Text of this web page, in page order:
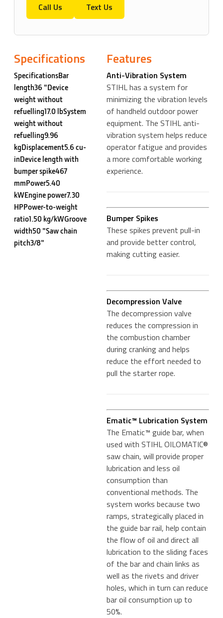
Call Us Text Us
Specifications
SpecificationsBar
length36 "Device
weight without
refuelling17.0 lbSystem
weight without
refuelling9.96
kgDisplacement5.6 cu-
inDevice length with
bumper spike467
mmPower5.40
kWEngine power7.30
HPPower-to-weight
ratio1.50 kg/kWGroove
width50 "Saw chain
pitch3/8"
Features
Anti-Vibration System
STIHL has a system for
minimizing the vibration levels
of handheld outdoor power
equipment. The STIHL anti-
vibration system helps reduce
operator fatigue and provides
a more comfortable working
experience.
Bumper Spikes
These spikes prevent pull-in
and provide better control,
making cutting easier.
Decompression Valve
The decompression valve
reduces the compression in
the combustion chamber
during cranking and helps
reduce the effort needed to
pull the starter rope.
Ematic™ Lubrication System
The Ematic™ guide bar, when
used with STIHL OILOMATIC®
saw chain, will provide proper
lubrication and less oil
consumption than
conventional methods. The
system works because two
ramps, strategically placed in
the guide bar rail, help contain
the flow of oil and direct all
lubrication to the sliding faces
of the bar and chain links as
well as the rivets and driver
holes, which in turn can reduce
bar oil consumption up to
50%.